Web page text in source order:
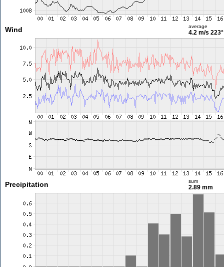
Wind average
4.2 m/s 223°
Precipitation sum
2.89 mm